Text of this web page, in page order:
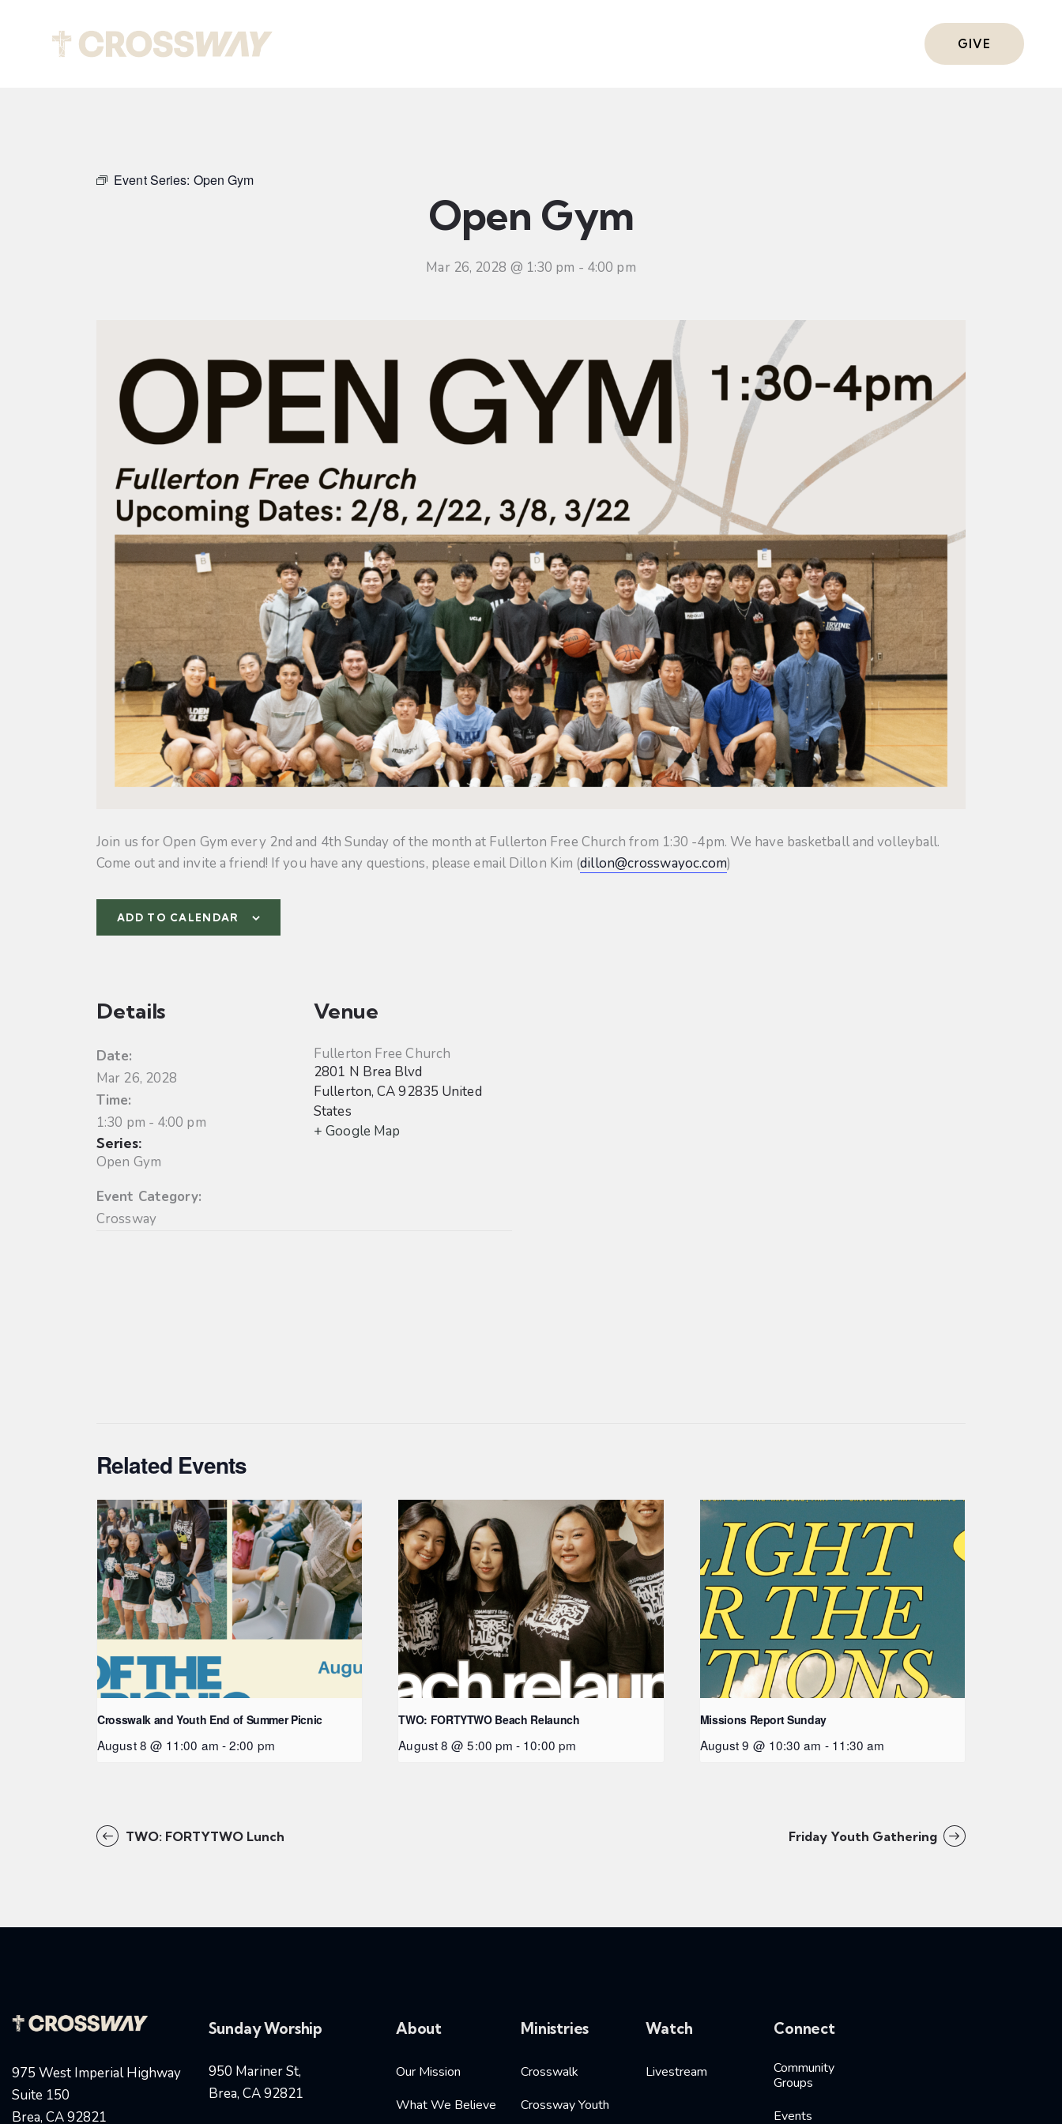
GIVE
Event Series: Open Gym
Open Gym
Mar 26, 2028 @ 1:30 pm - 4:00 pm
Join us for Open Gym every 2nd and 4th Sunday of the month at Fullerton Free Church from 1:30 -4pm. We have basketball and volleyball.
Come out and invite a friend! If you have any questions, please email Dillon Kim (dillon@crosswayoc.com)
ADD TO CALENDAR
Details
Date:
Mar 26, 2028
Time:
1:30 pm - 4:00 pm
Series:
Open Gym
Event Category:
Crossway
Venue
Fullerton Free Church
2801 N Brea Blvd
Fullerton, CA92835 United
States
+ Google Map
Related Events
Crosswalk and Youth End of Summer Picnic
August 8 @ 11:00 am -2:00 pm
TWO: FORTYTWO Beach Relaunch
August 8 @ 5:00 pm - 10:00 pm
Missions Report Sunday
August 9 @ 10:30 am - 11:30 am
TWO: FORTYTWO Lunch Friday Youth Gathering
975 West Imperial Highway
Suite 150
Brea, CA 92821
Sunday Worship
950 Mariner St,
Brea, CA 92821
About
Our Mission
What We Believe
Ministries
Crosswalk
Crossway Youth
Watch
Livestream
Connect
Community
Groups
Events